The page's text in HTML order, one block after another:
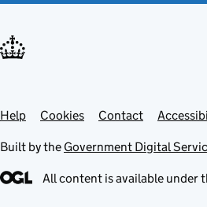
Support links
Help Cookies Contact
Built by the Government Digital
All content is available under